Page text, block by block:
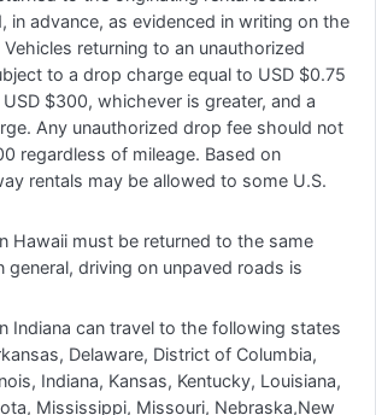
in advance, as evidenced in writing on the
returning to an unauthorized
to a drop charge equal to USD $0.75
$300, whichever is greater, and a
Any unauthorized drop fee should not
regardless of mileage. Based on
rentals may be allowed to some U.S.
Hawaii must be returned to the same
general, driving on unpaved roads is
Indiana can travel to the following states
Delaware, District of Columbia,
Indiana, Kansas, Kentucky, Louisiana,
Mississippi, Missouri, Nebraska,New